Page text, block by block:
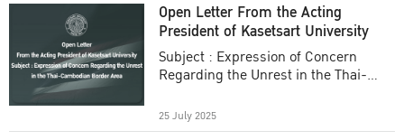
Open Letter From the Acting
President of Kasetsart University
Subject : Expression of Concern
Regarding the Unrest in the Thai-
25 July 2025